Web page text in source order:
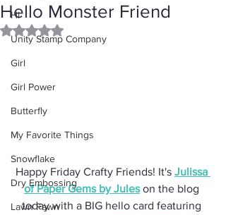
Hi
Unity Stamp Company
Girl
Girl Power
Butterfly
My Favorite Things
Snowflake
Dry Embossing
Lawn Fawn
Hello Monster Friend
Rated NaN out of 5 stars.
Happy Friday Crafty Friends! It's Julissa
of Paper Gems by Jules on the blog
today with a BIG hello card featuring